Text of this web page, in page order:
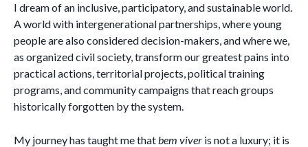
I dream of an inclusive, participatory, and sustainable world.
A world with intergenerational partnerships, where young
people are also considered decision-makers, and where we,
as organized civil society, transform our greatest pains into
practical actions, territorial projects, political training
programs, and community campaigns that reach groups
historically forgotten by the system.
My journey has taught me thatbem viver is not a luxury; it is